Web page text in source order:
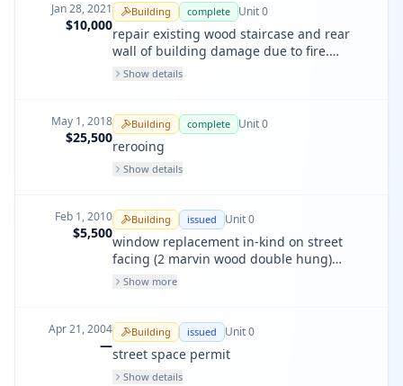
Jan 28, 2021
$10,000
Building complete Unit0
repair existing wood staircase and rear
wall of building damage due to fire.
response to nov # 202049761.
Show details
May 1, 2018
$25,500
Building complete Unit0
rerooing
Show details
Feb 1, 2010
$5,500
Building issued Unit0
window replacement in-kind on street
facing (2 marvin wood double hung)
lightwell (1 marvin wood double hung)
Show more
Apr 21, 2004
—
Building issued Unit0
street space permit
Show details